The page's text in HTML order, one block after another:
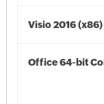
Visio 2016 (x86)
Office 64-bit